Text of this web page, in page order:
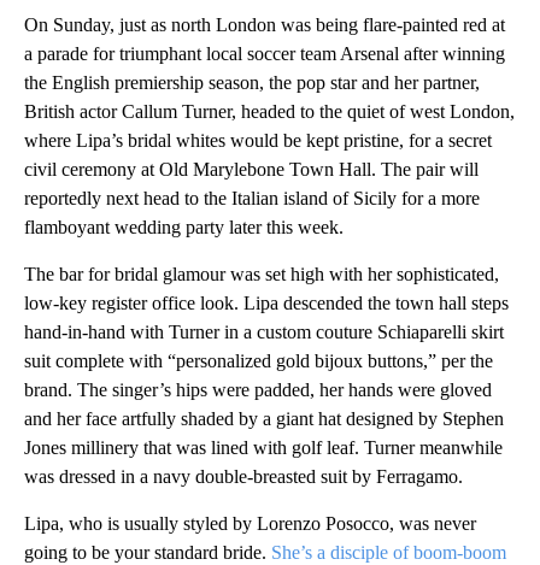
On Sunday, just as north London was being flare-painted red at
a parade for triumphant local soccer team Arsenal after winning
the English premiership season, the pop star and her partner,
British actor Callum Turner, headed to the quiet of west London,
where Lipa’s bridal whites would be kept pristine, for a secret
civil ceremony at Old Marylebone Town Hall. The pair will
reportedly next head to the Italian island of Sicily for a more
flamboyant wedding party later this week.
The bar for bridal glamour was set high with her sophisticated,
low-key register office look. Lipa descended the town hall steps
hand-in-hand with Turner in a custom couture Schiaparelli skirt
suit complete with “personalized gold bijoux buttons,” per the
brand. The singer’s hips were padded, her hands were gloved
and her face artfully shaded by a giant hat designed by Stephen
Jones millinery that was lined with golf leaf. Turner meanwhile
was dressed in a navy double-breasted suit by Ferragamo.
Lipa, who is usually styled by Lorenzo Posocco, was never
going to be your standard bride. She’s a disciple of boom-boom